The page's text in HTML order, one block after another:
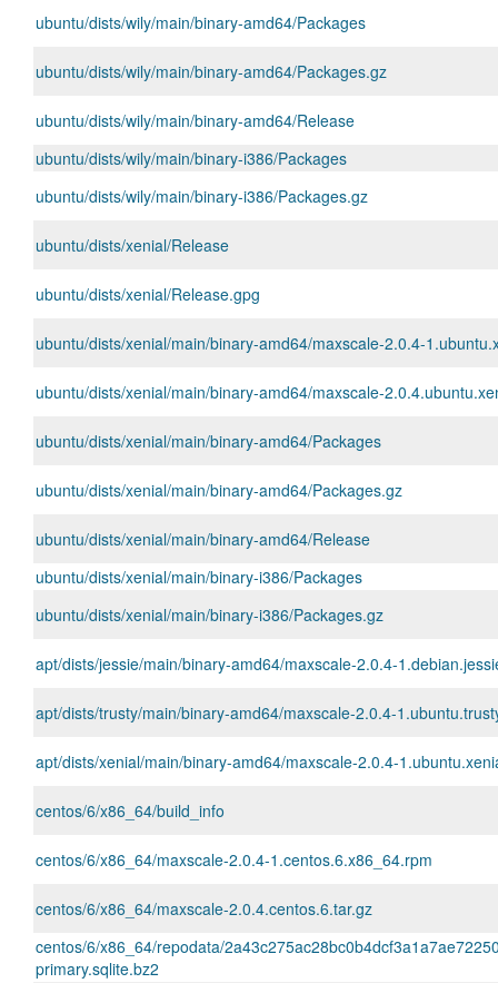
ubuntu/dists/wily/main/binary-amd64/Packages
ubuntu/dists/wily/main/binary-amd64/Packages.gz
ubuntu/dists/wily/main/binary-amd64/Release
ubuntu/dists/wily/main/binary-i386/Packages
ubuntu/dists/wily/main/binary-i386/Packages.gz
ubuntu/dists/xenial/Release
ubuntu/dists/xenial/Release.gpg
ubuntu/dists/xenial/main/binary-amd64/maxscale-2.0.4-
ubuntu/dists/xenial/main/binary-amd64/maxscale-
ubuntu/dists/xenial/main/binary-amd64/Packages
ubuntu/dists/xenial/main/binary-amd64/Packages.gz
ubuntu/dists/xenial/main/binary-amd64/Release
ubuntu/dists/xenial/main/binary-i386/Packages
ubuntu/dists/xenial/main/binary-i386/Packages.gz
apt/dists/jessie/main/binary-amd64/maxscale-2.0.4-
apt/dists/trusty/main/binary-amd64/maxscale-2.0.4-
apt/dists/xenial/main/binary-amd64/maxscale-2.0.4-
centos/6/x86_64/build_info
centos/6/x86_64/maxscale-2.0.4-1.centos.6.x86_64.rpm
centos/6/x86_64/maxscale-2.0.4.centos.6.tar.gz
centos/6/x86_64/repodata/
primary.sqlite.bz2